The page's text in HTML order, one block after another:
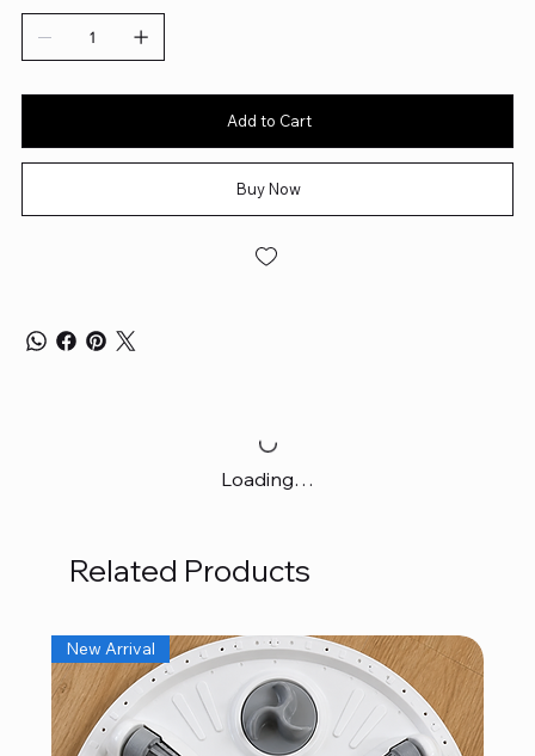
Add to Cart
Buy Now
Loading…
Related Products
New Arrival